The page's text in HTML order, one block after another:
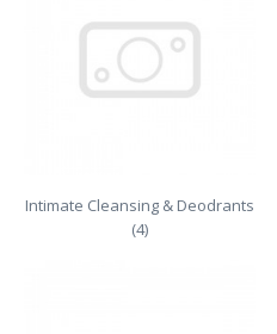
Intimate Cleansing & Deodrants
(4)